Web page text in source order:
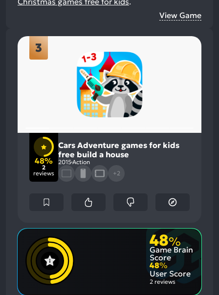
View Game
3
48%
2
reviews
Cars Adventure games for kids
free build a house
2015Action
+2
48%
Game Brain
Score
48%
User Score
2 reviews